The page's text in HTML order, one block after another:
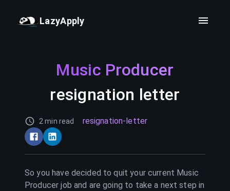
LazyApply
Music Producer
resignation letter
2 min read resignation-letter
So you have decided to quit your current Music
Producer job and are going to take a next step in